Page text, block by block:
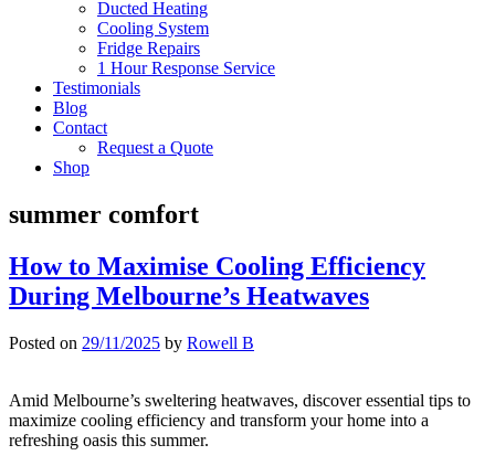
Ducted Heating
Cooling System
Fridge Repairs
1 Hour Response Service
Testimonials
Blog
Contact
Request a Quote
Shop
summer comfort
How to Maximise Cooling Efficiency
During Melbourne’s Heatwaves
Posted on 29/11/2025 by Rowell B
Amid Melbourne’s sweltering heatwaves, discover essential tips to
maximize cooling efficiency and transform your home into a
refreshing oasis this summer.